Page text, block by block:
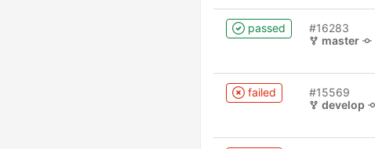
passed
#16283
master
failed
#15569
develop